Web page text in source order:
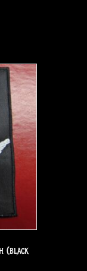
(black